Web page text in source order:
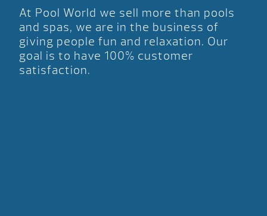
At Pool World we sell more than pools
and spas, we are in the business of
giving people fun and relaxation. Our
goal is to have 100% customer
satisfaction.